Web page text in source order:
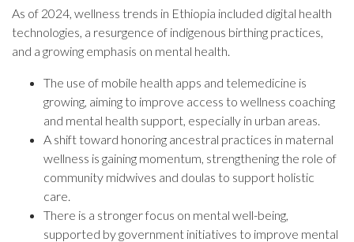
As of 2024, wellness trends in Ethiopia included digital health
technologies, a resurgence of indigenous birthing practices,
and a growing emphasis on mental health.
The use of mobile health apps and telemedicine is
growing, aiming to improve access to wellness coaching
and mental health support, especially in urban areas.
A shift toward honoring ancestral practices in maternal
wellness is gaining momentum, strengthening the role of
community midwives and doulas to support holistic
care.
There is a stronger focus on mental well-being,
supported by government initiatives to improve mental